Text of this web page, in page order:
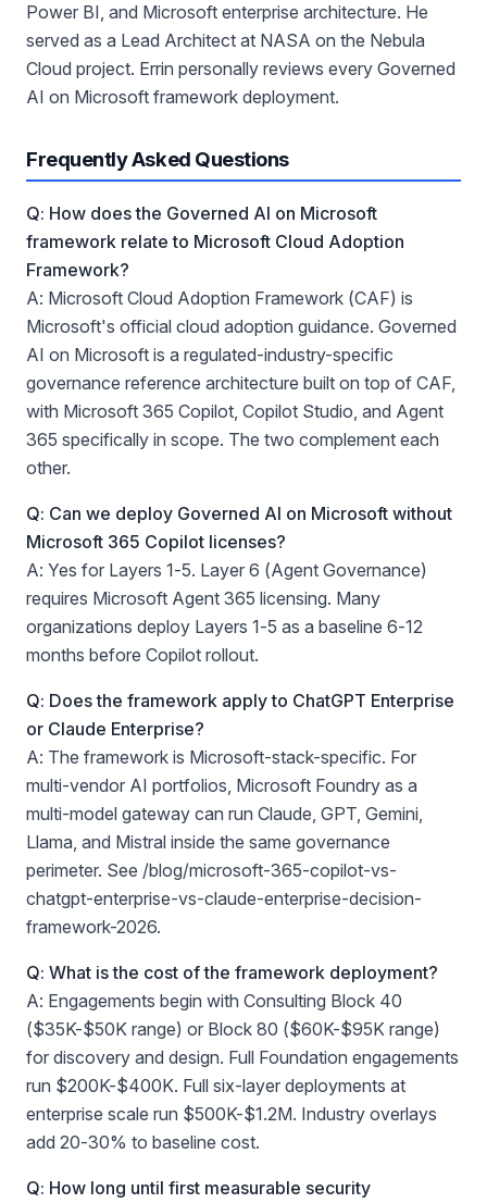
Power BI, and Microsoft enterprise architecture. He
served as a Lead Architect at NASA on the Nebula
Cloud project. Errin personally reviews every Governed
AI on Microsoft framework deployment.
Frequently Asked Questions
Q: How does the Governed AI on Microsoft
framework relate to Microsoft Cloud Adoption
Framework?
A: Microsoft Cloud Adoption Framework (CAF) is
Microsoft's official cloud adoption guidance. Governed
AI on Microsoft is a regulated-industry-specific
governance reference architecture built on top of CAF,
with Microsoft 365 Copilot, Copilot Studio, and Agent
365 specifically in scope. The two complement each
other.
Q: Can we deploy Governed AI on Microsoft without
Microsoft 365 Copilot licenses?
A: Yes for Layers 1-5. Layer 6 (Agent Governance)
requires Microsoft Agent 365 licensing. Many
organizations deploy Layers 1-5 as a baseline 6-12
months before Copilot rollout.
Q: Does the framework apply to ChatGPT Enterprise
or Claude Enterprise?
A: The framework is Microsoft-stack-specific. For
multi-vendor AI portfolios, Microsoft Foundry as a
multi-model gateway can run Claude, GPT, Gemini,
Llama, and Mistral inside the same governance
perimeter. See /blog/microsoft-365-copilot-vs-
chatgpt-enterprise-vs-claude-enterprise-decision-
framework-2026.
Q: What is the cost of the framework deployment?
A: Engagements begin with Consulting Block 40
($35K-$50K range) or Block 80 ($60K-$95K range)
for discovery and design. Full Foundation engagements
run $200K-$400K. Full six-layer deployments at
enterprise scale run $500K-$1.2M. Industry overlays
add 20-30% to baseline cost.
Q: How long until first measurable security